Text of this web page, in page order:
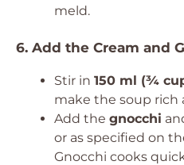
meld.
6. Add the Cream and
Stir in 150 ml (¾
make the soup rich
Add the gnocchi
or as specified on
Gnocchi cooks